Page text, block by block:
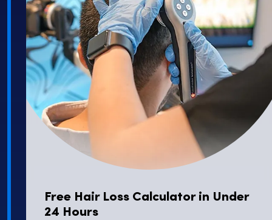
Skin Clinic
Specialization
Dermatological Skincare,
Laser Treatments,
Aesthetic and Cosmetic Dermatology
Free Hair Loss Calculator in Under
24 Hours